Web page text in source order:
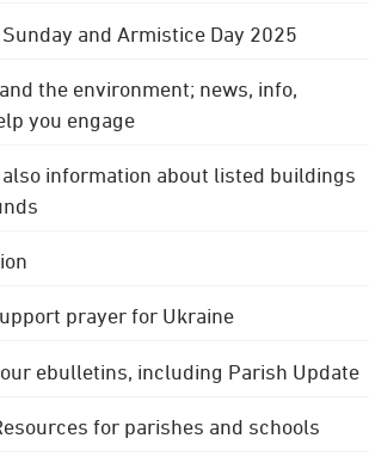
and Armistice Day 2025
the environment; news, info,
you engage
information about listed buildings
prayer for Ukraine
our ebulletins, including Parish Update
for parishes and schools